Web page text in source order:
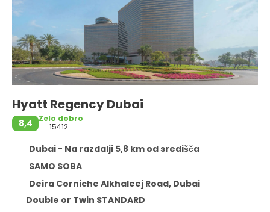
Hyatt Regency Dubai
8,4
Zelo dobro
15412
Dubai - Na razdalji 5,8 km od središča
SAMO SOBA
Deira Corniche Alkhaleej Road, Dubai
Double or Twin STANDARD